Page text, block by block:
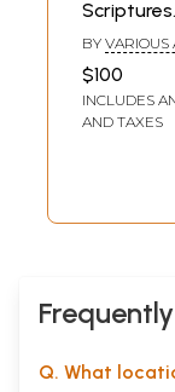
Scriptures
Devi
BY VARIOUS
$100
INCLUDES
AND TAXES
Q. What